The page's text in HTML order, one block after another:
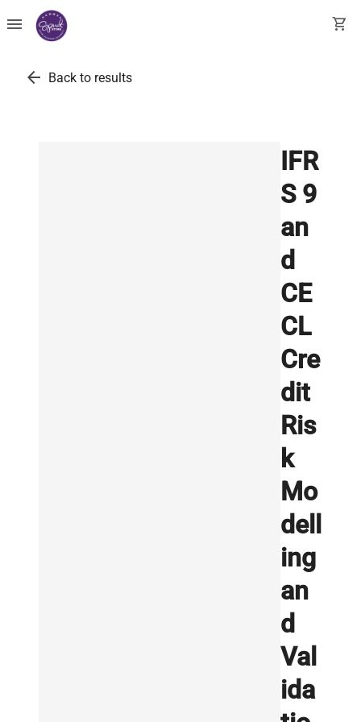
menu shopping_cart
arrow_back Back to results
IFR
S 9
an
d
CE
CL
Cre
dit
Ris
k
Mo
dell
ing
an
d
Val
ida